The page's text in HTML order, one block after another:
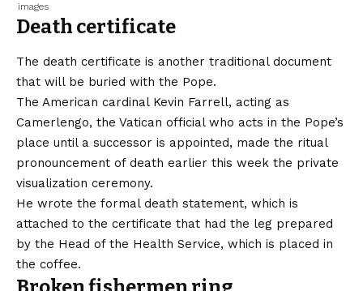
images
Death certificate
The death certificate is another traditional document
that will be buried with the Pope.
The American cardinal Kevin Farrell, acting as
Camerlengo, the Vatican official who acts in the Pope’s
place until a successor is appointed, made the ritual
pronouncement of death earlier this week the private
visualization ceremony.
He wrote the formal death statement, which is
attached to the certificate that had the leg prepared
by the Head of the Health Service, which is placed in
the coffee.